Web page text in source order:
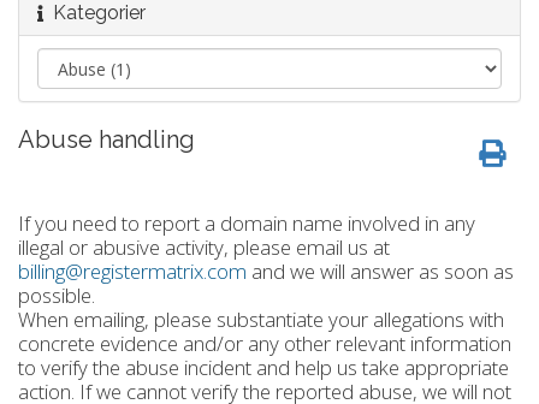
Kategorier
Abuse handling
If you need to report a domain name involved in any
illegal or abusive activity, please email us at
billing@registermatrix.com and we will answer as soon as
possible.
When emailing, please substantiate your allegations with
concrete evidence and/or any other relevant information
to verify the abuse incident and help us take appropriate
action. If we cannot verify the reported abuse, we will not